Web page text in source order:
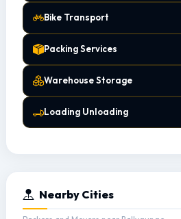
Bike Transport
Packing Services
Warehouse Storage
Loading Unloading
Nearby Cities